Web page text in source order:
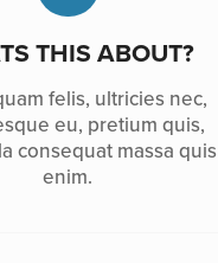
THIS ABOUT?
felis, ultricies nec,
eu, pretium quis,
consequat massa quis
enim.